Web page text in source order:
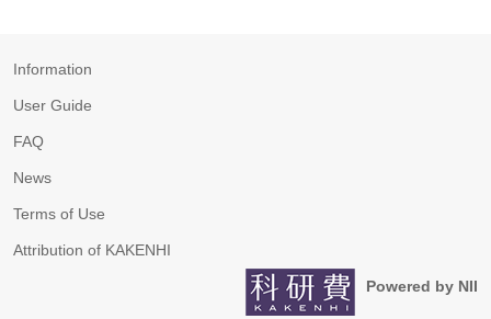
Information
User Guide
FAQ
News
Terms of Use
Attribution of KAKENHI
Powered by NII